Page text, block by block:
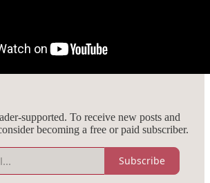
supported. To receive new posts and
becoming a free or paid subscriber.
Subscribe